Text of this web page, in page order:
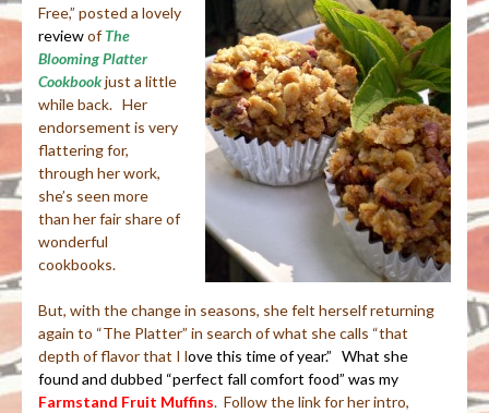
Free,” posted a lovely
reviewofThe
Blooming Platter
Cookbookjust a little
while back. Her
endorsement is very
flattering for,
through her work,
she’s seen more
than her fair share of
wonderful
cookbooks.
But, with the change in seasons, she felt herself returning
again to “The Platter” in search of what she calls “that
depth of flavor that I love this time of year.” What she
found and dubbed “perfect fall comfort food” was my
Farmstand Fruit Muffins. Follow the link for her intro,